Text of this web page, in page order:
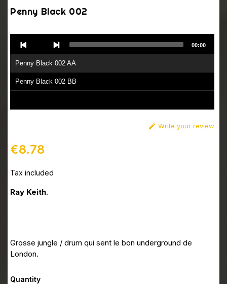
Penny Black 002
Player
Penny Black 002 AA
Penny Black 002 BB
00:00
 Write your review
€8.78
Tax included
Ray Keith.
Grosse jungle / drum qui sent le bon underground de
London.
Quantity